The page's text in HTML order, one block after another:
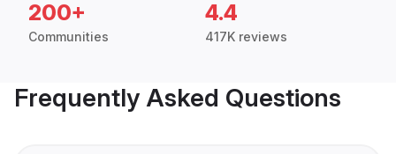
200+
Communities
4.4
417K reviews
Frequently Asked Questions